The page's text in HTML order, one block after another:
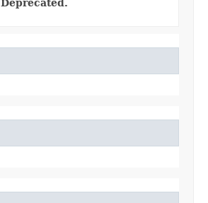
Deprecated.